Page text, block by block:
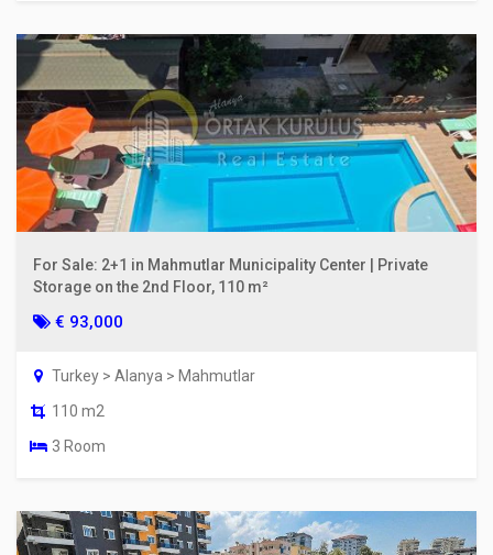
For Sale: 2+1 in Mahmutlar Municipality Center | Private
Storage on the 2nd Floor, 110 m²
€ 93,000
Turkey > Alanya > Mahmutlar
110 m2
3 Room